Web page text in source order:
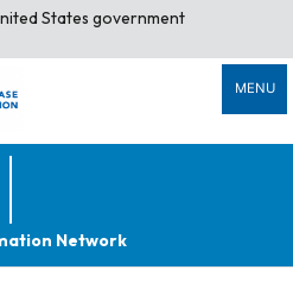
States government
MENU
Network